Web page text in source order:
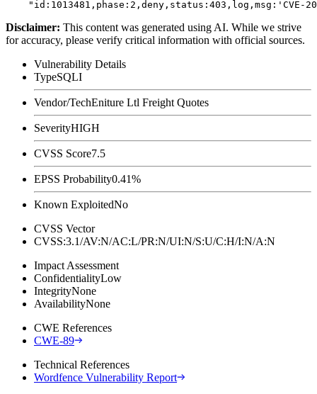
Disclaimer: This content was generated using AI. While we strive
for accuracy, please verify critical information with official sources.
Vulnerability Details
TypeSQLI
Vendor/TechEniture Ltl Freight Quotes
SeverityHIGH
CVSS Score7.5
EPSS Probability0.41%
Known ExploitedNo
CVSS Vector
CVSS:3.1/AV:N/AC:L/PR:N/UI:N/S:U/C:H/I:N/A:N
Impact Assessment
ConfidentialityLow
IntegrityNone
AvailabilityNone
CWE References
CWE-89
Technical References
Wordfence Vulnerability Report